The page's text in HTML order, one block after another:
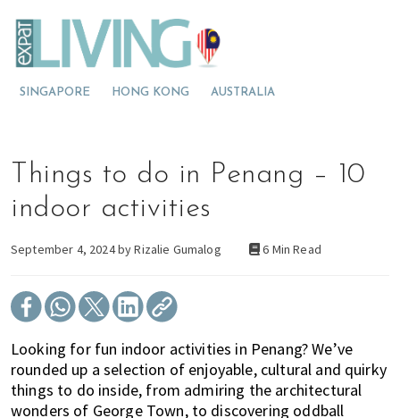
k
t
r
m
r
n
a
i
g
a
k
t
a
n
o
t
e
t
k
t
r
m
r
s
e
b
a
SINGAPORE HONG KONG AUSTRALIA
L
M
M
g
o
a
y
i
a
?
Things to do in Penang – 10
indoor activities
September 4, 2024 byRizalie Gumalog 6 Min Read
Looking for fun indoor activities in Penang? We’ve
rounded up a selection of enjoyable, cultural and quirky
things to do inside, from admiring the architectural
wonders of George Town, to discovering oddball